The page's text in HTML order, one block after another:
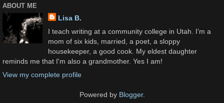
ABOUT ME
Lisa B.
I teach writing at a community college in Utah. I'm a
mom of six kids, married, a poet, a sloppy
housekeeper, a good cook. My eldest daughter
reminds me that I'm also a grandmother. Yes I am!
View my complete profile
Powered by Blogger.